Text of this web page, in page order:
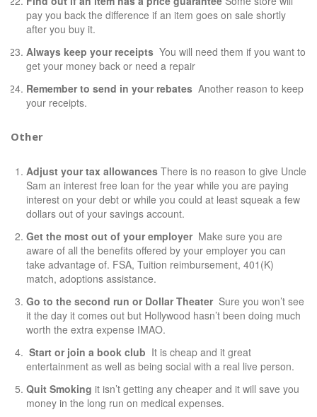
pay you back the difference if an item goes on sale shortly
after you buy it.
Always keep your receipts You will need them if you want to
get your money back or need a repair
Remember to send in your rebates Another reason to keep
your receipts.
Other
Adjust your tax allowances There is no reason to give Uncle
Sam an interest free loan for the year while you are paying
interest on your debt or while you could at least squeak a few
dollars out of your savings account.
Get the most out of your employerMake sure you are
aware of all the benefits offered by your employer you can
take advantage of. FSA, Tuition reimbursement, 401(K)
match, adoptions assistance.
Go to the second run or DollarTheater Sure you won’t see
it the day it comes out but Hollywood hasn’t been doing much
worth the extra expense IMAO.
Start or join a book club It is cheap and it great
entertainment as well as being social with a real live person.
Quit Smoking it isn’t getting any cheaper and it will save you
money in the long run on medical expenses.